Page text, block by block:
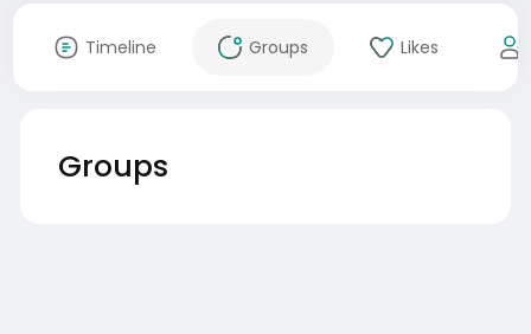
Timeline Groups Likes
Groups